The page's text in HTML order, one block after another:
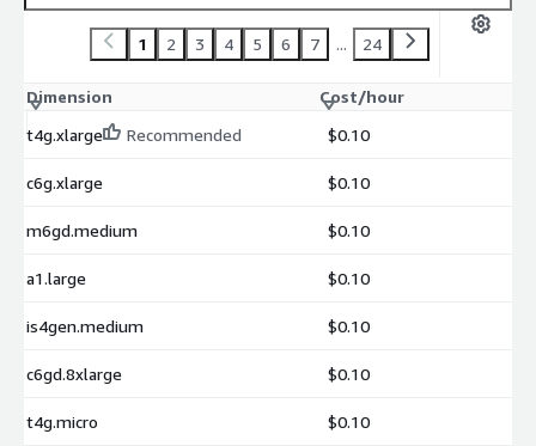
1 2 3 4 5 6 7 ... 24
Dimension
Cost/hour
t4g.xlarge
Recommended $0.10
c6g.xlarge $0.10
m6gd.medium $0.10
a1.large $0.10
is4gen.medium $0.10
c6gd.8xlarge $0.10
t4g.micro $0.10